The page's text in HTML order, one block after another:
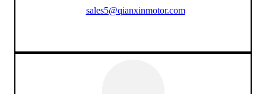
sales5@qianxinmotor.com